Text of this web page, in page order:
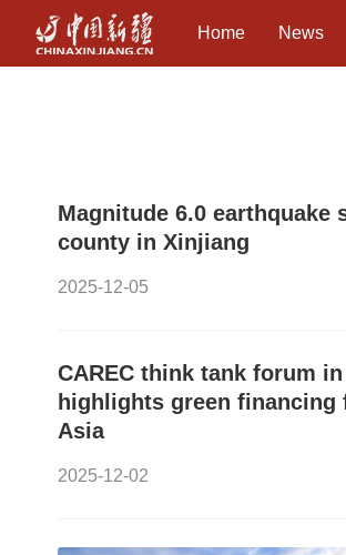
Home News
Magnitude 6.0 earthquake
county in Xinjiang
2025-12-05
CAREC think tank forum
highlights green financing
Asia
2025-12-02